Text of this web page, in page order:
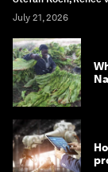
July 21, 2026